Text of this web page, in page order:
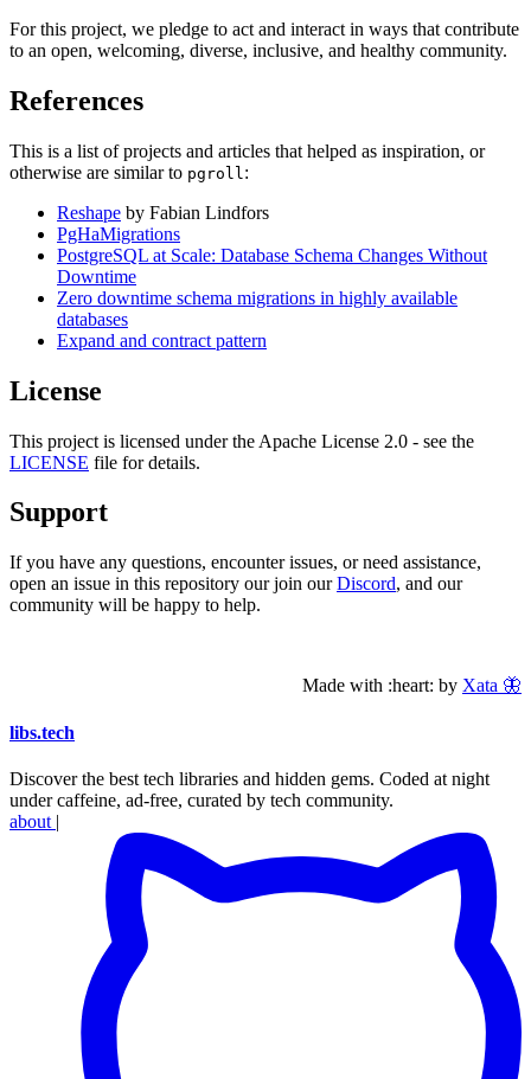
For this project, we pledge to act and interact in ways that contribute
to an open, welcoming, diverse, inclusive, and healthy community.
References
This is a list of projects and articles that helped as inspiration, or
otherwise are similar to pgroll :
Reshape by Fabian Lindfors
PgHaMigrations
PostgreSQL at Scale: Database Schema Changes Without
Downtime
Zero downtime schema migrations in highly available
databases
Expand and contract pattern
License
This project is licensed under the Apache License 2.0 - see the
LICENSE file for details.
Support
If you have any questions, encounter issues, or need assistance,
open an issue in this repository our join ourDiscord, and our
community will be happy to help.
Made with :heart: by Xata 🦋
libs.tech
Discover the best tech libraries and hidden gems. Coded at night
under caffeine, ad-free, curated by tech community.
about |